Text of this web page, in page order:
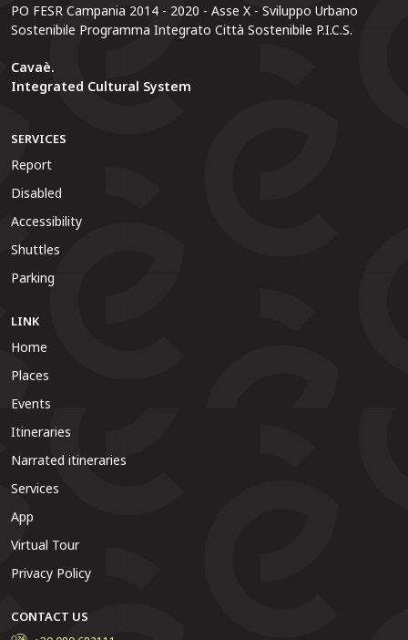
PO FESR Campania 2014 - 2020 - Asse X - Sviluppo Urbano
Sostenibile Programma Integrato Città Sostenibile P.I.C.S.
Cavaè.
Integrated Cultural System
SERVICES
Report
Disabled
Accessibility
Shuttles
Parking
LINK
Home
Places
Events
Itineraries
Narrated itineraries
Services
App
Virtual Tour
Privacy Policy
CONTACT US